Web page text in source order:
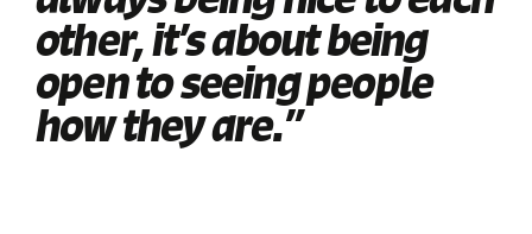
other, it’s about being
open to seeing people
how they are.”